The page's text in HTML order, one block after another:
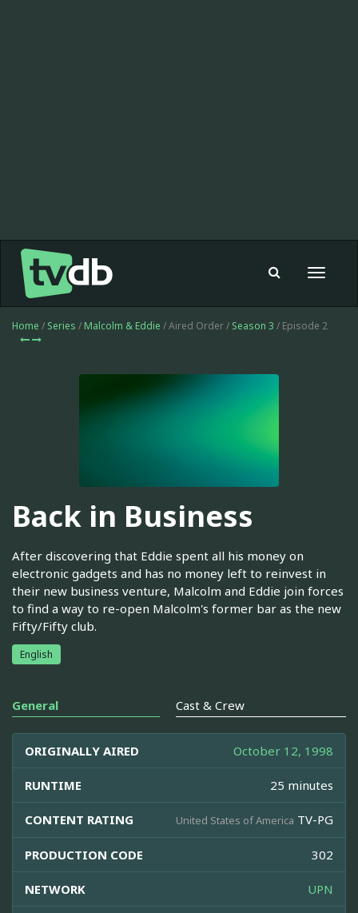
Toggle
Home / Series / Malcolm & Eddie / Aired Order / Season 3 / Episode 2
Back in Business
After discovering that Eddie spent all his money on
electronic gadgets and has no money left to reinvest in
their new business venture, Malcolm and Eddie join forces
to find a way to re-open Malcolm's former bar as the new
Fifty/Fifty club.
English
General Cast & Crew
ORIGINALLY AIRED October 12, 1998
RUNTIME 25 minutes
CONTENT RATING United States of America TV-PG
PRODUCTION CODE 302
NETWORK UPN